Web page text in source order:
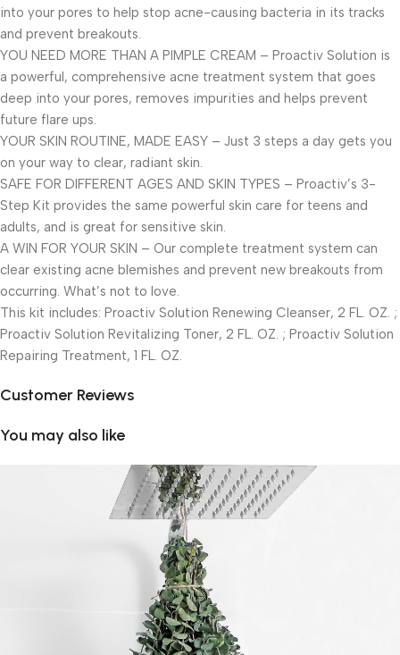
into your pores to help stop acne-causing bacteria in its tracks
and prevent breakouts.
YOU NEED MORE THAN A PIMPLE CREAM – Proactiv Solution is
a powerful, comprehensive acne treatment system that goes
deep into your pores, removes impurities and helps prevent
future flare ups.
YOUR SKIN ROUTINE, MADE EASY – Just 3 steps a day gets you
on your way to clear, radiant skin.
SAFE FOR DIFFERENT AGES AND SKIN TYPES – Proactiv’s 3-
Step Kit provides the same powerful skin care for teens and
adults, and is great for sensitive skin.
A WIN FOR YOUR SKIN – Our complete treatment system can
clear existing acne blemishes and prevent new breakouts from
occurring. What’s not to love.
This kit includes: Proactiv Solution Renewing Cleanser, 2 FL. OZ. ;
Proactiv Solution Revitalizing Toner, 2 FL. OZ. ; Proactiv Solution
Repairing Treatment, 1 FL. OZ.
Customer Reviews
You may also like